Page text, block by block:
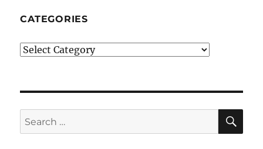
CATEGORIES
Categories
Search
for: